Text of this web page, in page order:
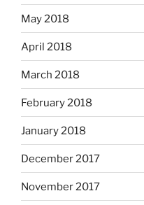
May 2018
April 2018
March 2018
February 2018
January 2018
December 2017
November 2017